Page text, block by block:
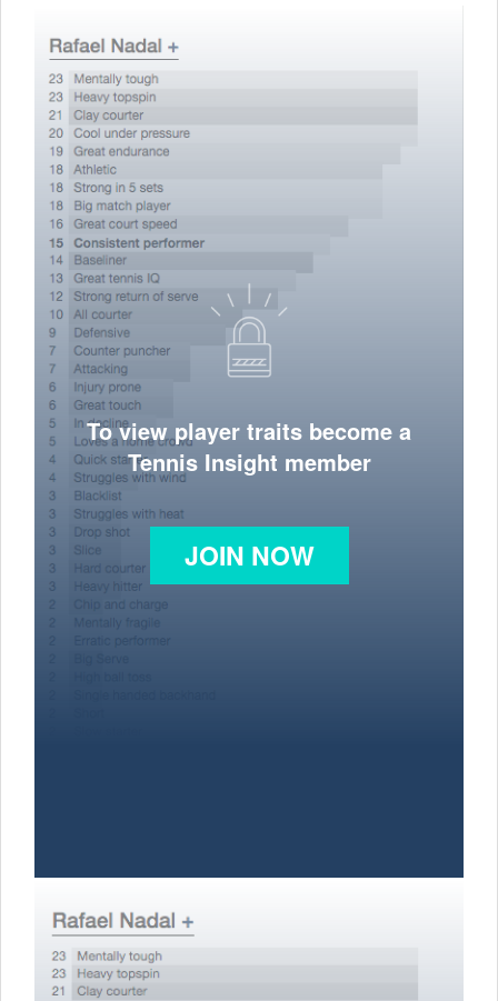
To view player traits become a
Tennis Insight member
JOIN NOW